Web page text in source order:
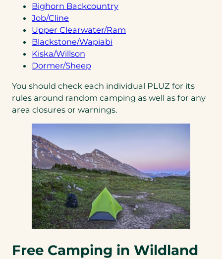
tab)
new
a
tab)
in
new
tab)
Bighorn Backcountry(opens
a
Job/Cline
in
a
new
tab)
Upper Clearwater/Ram
Blackstone/Wapiabi
tab)
Kiska/Willson
in
new
tab)
Dormer/Sheep(opens
a
new
tab)
You should check each individual PLUZ for its
rules around random camping as well as for any
area closures or warnings.
Free Camping in Wildland